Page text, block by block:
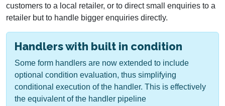
customers to a local retailer, or to direct small enquiries to a
retailer but to handle bigger enquiries directly.
Handlers with built in condition
Some form handlers are now extended to include
optional condition evaluation, thus simplifying
conditional execution of the handler. This is effectively
the equivalent of the handler pipeline